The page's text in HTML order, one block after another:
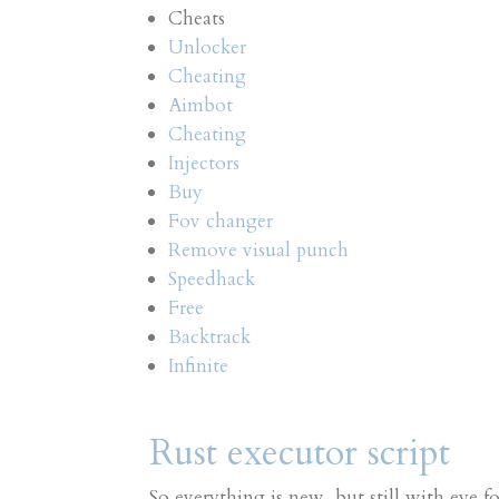
Cheats
Unlocker
Cheating
Aimbot
Cheating
Injectors
Buy
Fov changer
Remove visual punch
Speedhack
Free
Backtrack
Infinite
Rust executor script